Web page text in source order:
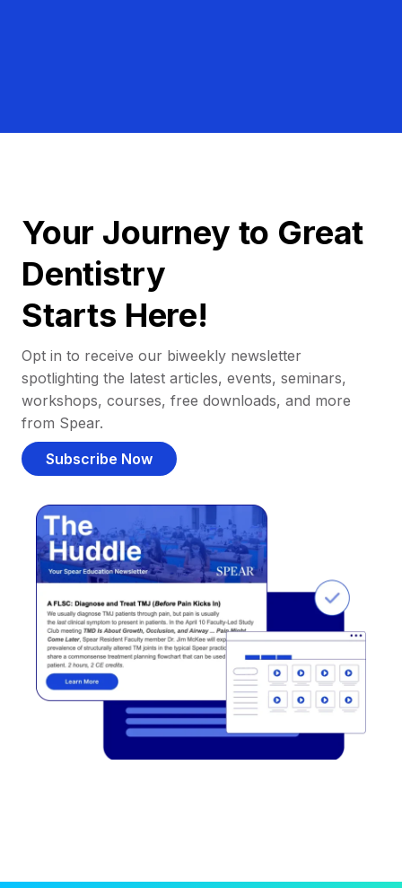
Your Journey to Great
Dentistry
Starts Here!
Opt in to receive our biweekly newsletter
spotlighting the latest articles, events, seminars,
workshops, courses, free downloads, and more
from Spear.
Subscribe Now